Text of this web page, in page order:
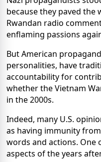
because they paved the
Rwandan radio
enflaming passions
But American
personalities, have
accountability for
whether the Vietnam
in the 2000s.
Indeed, many U.S.
as having immunity
words and actions. One
aspects of the years